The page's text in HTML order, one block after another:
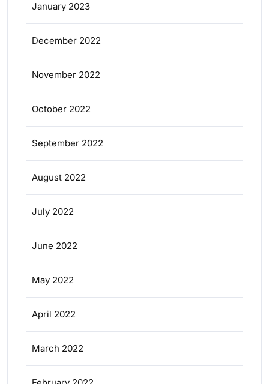
January 2023
December 2022
November 2022
October 2022
September 2022
August 2022
July 2022
June 2022
May 2022
April 2022
March 2022